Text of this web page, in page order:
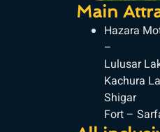
Main
Hazara
–
Lulusar
Kachura
Shigar
Fort –